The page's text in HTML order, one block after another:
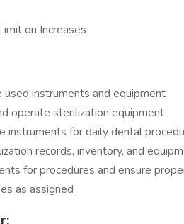
on Increases
instruments and equipment
operate sterilization equipment
instruments for daily dental
records, inventory, and
for procedures and ensure
as assigned